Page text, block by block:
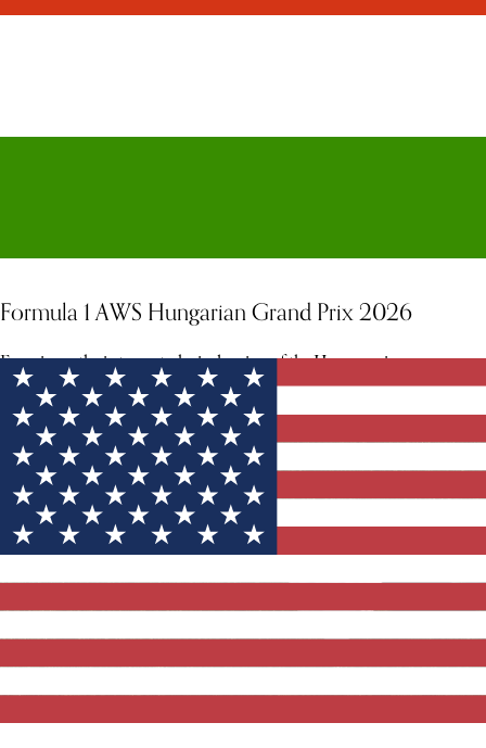
Formula 1 AWS Hungarian Grand Prix 2026
Experience the intense, technical racing of the Hungaroring.